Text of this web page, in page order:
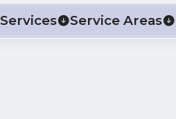
Services Service Areas